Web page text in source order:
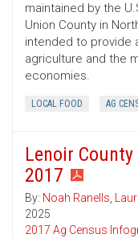
maintained by the
Union County in
intended to provide
agriculture and the
economies.
LOCAL FOOD AG
Lenoir
2017
By: Noah Ranells,
2025
2017 Ag Census